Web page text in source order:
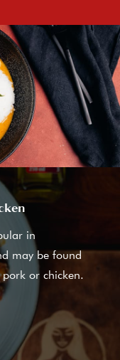
in
may be found
or chicken.